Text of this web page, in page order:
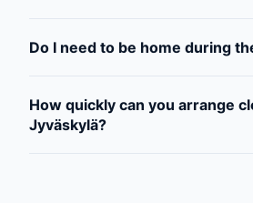
Do I need to be home during
How quickly can you arrange
Jyväskylä?